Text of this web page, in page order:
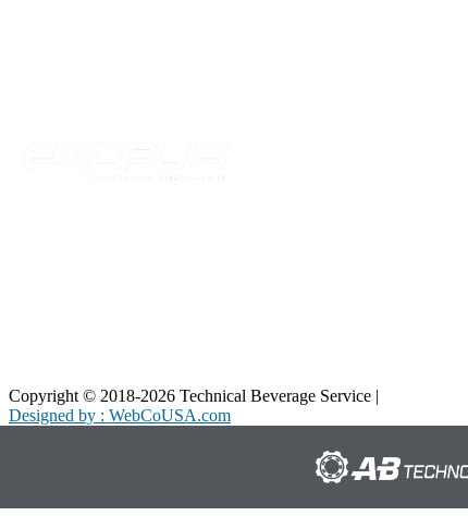
Copyright © 2018-2026 Technical Beverage Service |
Designed by : WebCoUSA.com